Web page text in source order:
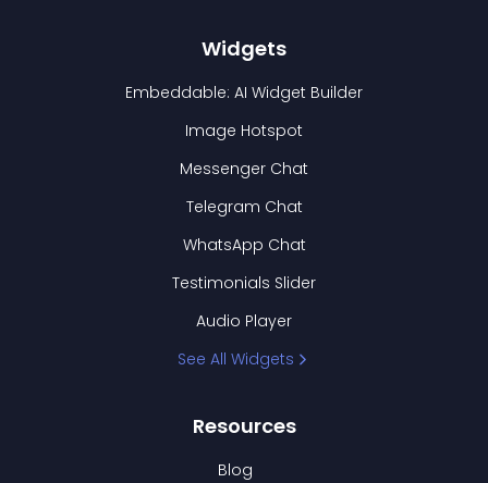
Widgets
Embeddable: AI Widget Builder
Image Hotspot
Messenger Chat
Telegram Chat
WhatsApp Chat
Testimonials Slider
Audio Player
See All Widgets
Resources
Blog